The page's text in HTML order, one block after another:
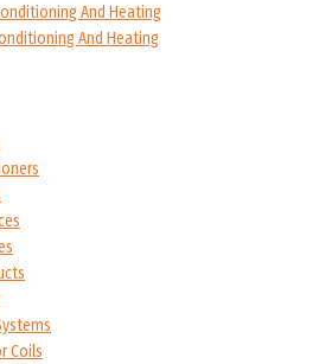
And Heating
And Heating
Coils